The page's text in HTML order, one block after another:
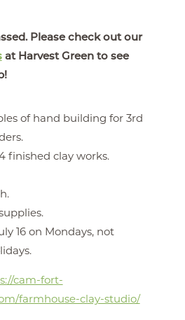
Please check out our
at Harvest Green to see
of hand building for 3rd
finished clay works.
16 on Mondays, not
cam-fort-
farmhouse-clay-studio/